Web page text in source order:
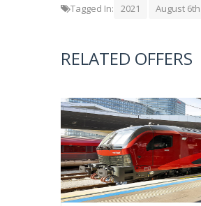
Tagged In: 2021 August 6th
RELATED OFFERS